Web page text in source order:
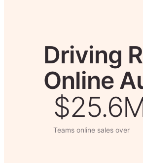
Driving
Online
Teams online sales over